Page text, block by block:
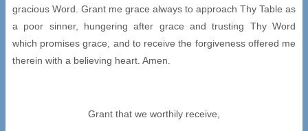
gracious Word. Grant me grace always to approach Thy Table as
a poor sinner, hungering after grace and trusting Thy Word
which promises grace, and to receive the forgiveness offered me
therein with a believing heart. Amen.
Grant that we worthily receive,